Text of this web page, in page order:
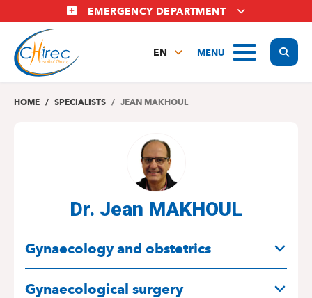
to
main
content
EMERGENCY DEPARTMENT
MENU
EN
NL
HOME SPECIALISTS JEAN MAKHOUL
Dr. Jean MAKHOUL
Gynaecology and obstetrics
Gynaecological surgery